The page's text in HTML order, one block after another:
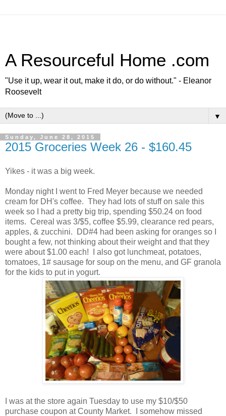
A Resourceful Home .com
"Use it up, wear it out, make it do, or do without." - Eleanor
Roosevelt
▼
Sunday, June 28, 2015
2015 Groceries Week 26 - $160.45
Yikes - it was a big week.
Monday night I went to Fred Meyer because we needed
cream for DH's coffee. They had lots of stuff on sale this
week so I had a pretty big trip, spending $50.24 on food
items. Cereal was 3/$5, coffee $5.99, clearance red pears,
apples, & zucchini. DD#4 had been asking for oranges so I
bought a few, not thinking about their weight and that they
were about $1.00 each! I also got lunchmeat, potatoes,
tomatoes, 1# sausage for soup on the menu, and GF granola
for the kids to put in yogurt.
I was at the store again Tuesday to use my $10/$50
purchase coupon at County Market. I somehow missed